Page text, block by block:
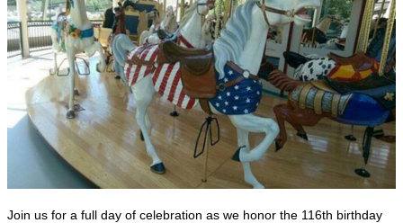
Join us for a full day of celebration as we honor the 116th birthday